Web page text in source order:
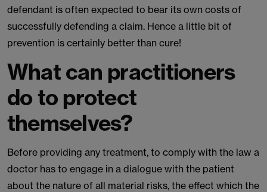
defendant is often expected to bear its own costs of
successfully defending a claim. Hence a little bit of
prevention is certainly better than cure!
What can practitioners
do to protect
themselves?
Before providing any treatment, to comply with the law a
doctor has to engage in a dialogue with the patient
about the nature of all material risks, the effect which the